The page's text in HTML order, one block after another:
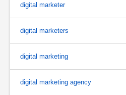
digital marketer
digital marketers
digital marketing
digital marketing agency